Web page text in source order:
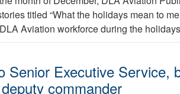
titled “What the holidays mean to
Aviation workforce during the
Senior Executive Service,
commander